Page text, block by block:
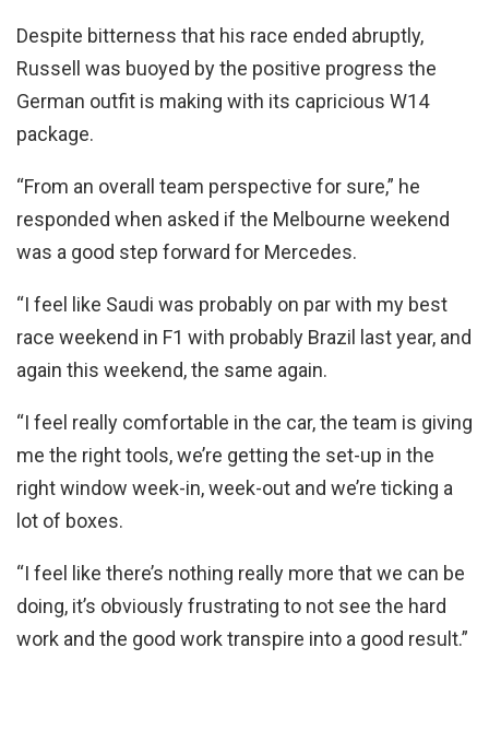
Despite bitterness that his race ended abruptly,
Russell was buoyed by the positive progress the
German outfit is making with its capricious W14
package.
“From an overall team perspective for sure,” he
responded when asked if the Melbourne weekend
was a good step forward for Mercedes.
“I feel like Saudi was probably on par with my best
race weekend in F1 with probably Brazil last year, and
again this weekend, the same again.
“I feel really comfortable in the car, the team is giving
me the right tools, we’re getting the set-up in the
right window week-in, week-out and we’re ticking a
lot of boxes.
“I feel like there’s nothing really more that we can be
doing, it’s obviously frustrating to not see the hard
work and the good work transpire into a good result.”